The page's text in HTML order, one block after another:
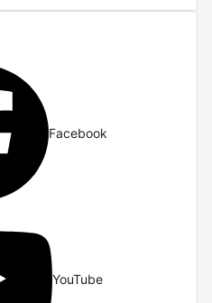
Facebook
YouTube